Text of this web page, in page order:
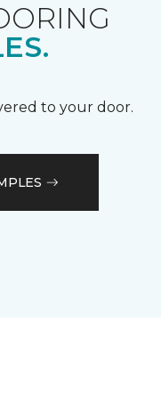
to your door.